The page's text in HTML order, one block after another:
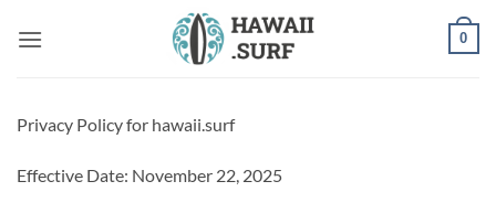
0
Privacy Policy for hawaii.surf
Effective Date: November 22, 2025